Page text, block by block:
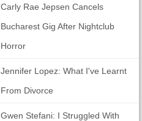
Carly Rae Jepsen Cancels
Bucharest Gig After Nightclub
Horror
Jennifer Lopez: What I've Learnt
From Divorce
Gwen Stefani: I Struggled With